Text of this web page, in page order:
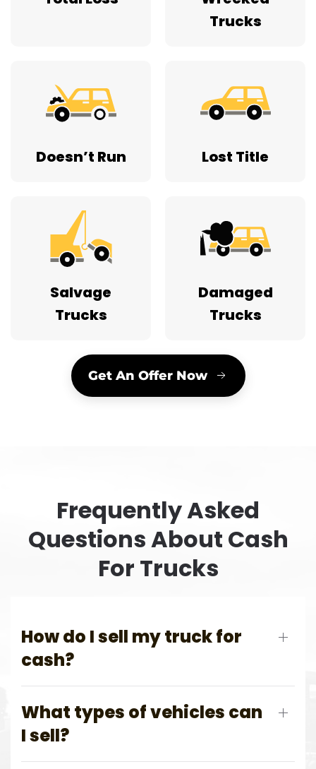
Trucks
Doesn’t Run Lost Title
Salvage
Trucks
Damaged
Trucks
Get An Offer Now
Frequently Asked
Questions About Cash
For Trucks
How do I sell my truck for
cash?
What types of vehicles can
I sell?